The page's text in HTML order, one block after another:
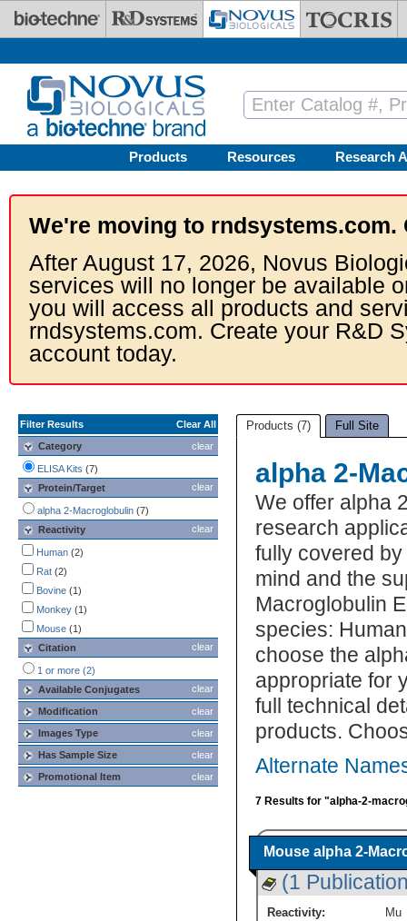
Skip to main content
Products Resources Research
We're moving to rndsystems.com.
After August 17, 2026, Novus
services will no longer be available
you will access all products and
rndsystems.com. Create your R&D
account today.
Filter Results
Clear All
clear
Category
ELISA Kits (7)
clear
Protein/Target
alpha 2-Macroglobulin (7)
clear
Reactivity
Human (2)
Rat (2)
Bovine (1)
Monkey (1)
Mouse (1)
clear
Citation
1 or more (2)
clear
Available Conjugates
clear
Modification
clear
Images Type
clear
Has Sample Size
clear
Promotional Item
Products (7) Full Site
alpha 2-
We offer alpha
research
fully covered
mind and the
Macroglobulin
species:
choose the
appropriate for
full technical
products.
Alternate
7 Results for "alpha-2-
Mouse alpha 2-
(1
Reactivity:
Mu